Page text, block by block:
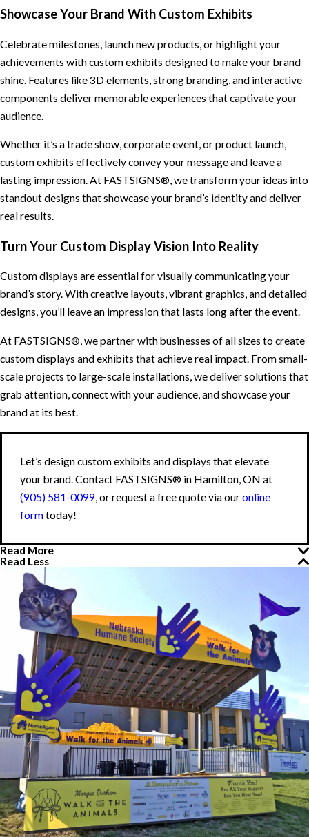
Showcase Your Brand With Custom Exhibits
Celebrate milestones, launch new products, or highlight your
achievements with custom exhibits designed to make your brand
shine. Features like 3D elements, strong branding, and interactive
components deliver memorable experiences that captivate your
audience.
Whether it’s a trade show, corporate event, or product launch,
custom exhibits effectively convey your message and leave a
lasting impression. At FASTSIGNS®, we transform your ideas into
standout designs that showcase your brand’s identity and deliver
real results.
Turn Your Custom Display Vision Into Reality
Custom displays are essential for visually communicating your
brand’s story. With creative layouts, vibrant graphics, and detailed
designs, you’ll leave an impression that lasts long after the event.
At FASTSIGNS®, we partner with businesses of all sizes to create
custom displays and exhibits that achieve real impact. From small-
scale projects to large-scale installations, we deliver solutions that
grab attention, connect with your audience, and showcase your
brand at its best.
Let’s design custom exhibits and displays that elevate
your brand. Contact FASTSIGNS® in Hamilton, ON at
(905) 581-0099, or request a free quote via ouronline
formtoday!
Read More
Read Less